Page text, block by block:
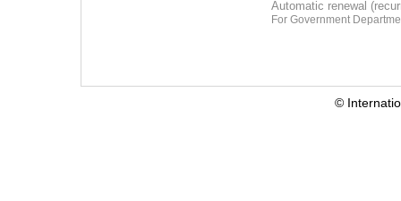
Automatic renewal
For Government
©